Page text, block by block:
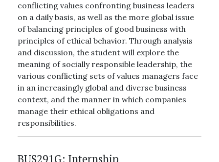
conflicting values confronting business leaders
on a daily basis, as well as the more global issue
of balancing principles of good business with
principles of ethical behavior. Through analysis
and discussion, the student will explore the
meaning of socially responsible leadership, the
various conflicting sets of values managers face
in an increasingly global and diverse business
context, and the manner in which companies
manage their ethical obligations and
responsibilities.
BUS291G: Internship